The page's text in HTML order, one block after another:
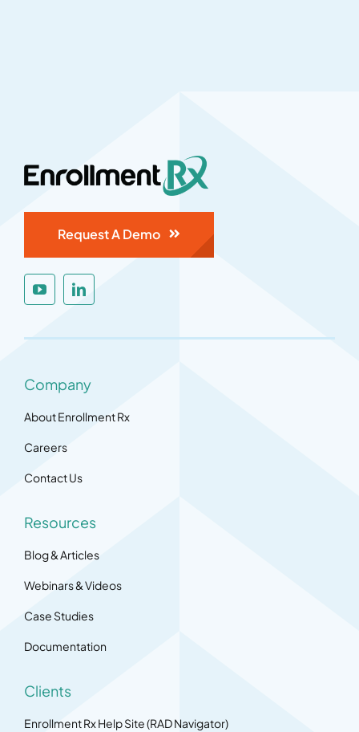
Request A Demo
Company
About Enrollment Rx
Careers
Contact Us
Resources
Blog & Articles
Webinars & Videos
Case Studies
Documentation
Clients
Enrollment Rx Help Site (RAD Navigator)